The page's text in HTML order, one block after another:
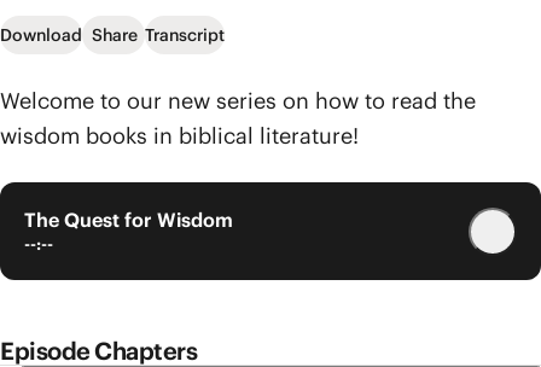
Download Share Transcript
Welcome to our new series on how to read the
wisdom books in biblical literature!
The Quest for Wisdom
--:--
Episode Chapters